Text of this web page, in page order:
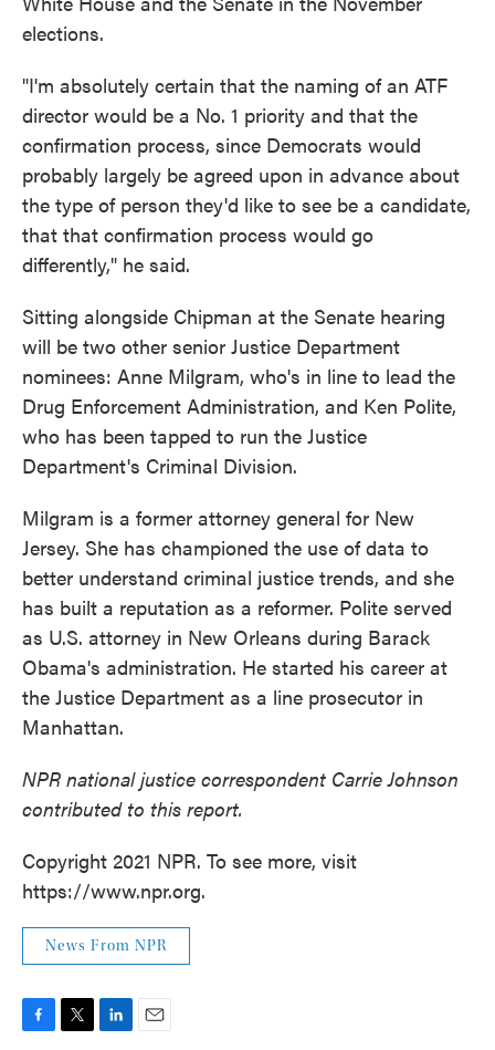
elections.
"I'm absolutely certain that the naming of an ATF
director would be a No. 1 priority and that the
confirmation process, since Democrats would
probably largely be agreed upon in advance about
the type of person they'd like to see be a candidate,
that that confirmation process would go
differently," he said.
Sitting alongside Chipman at the Senate hearing
will be two other senior Justice Department
nominees: Anne Milgram, who's in line to lead the
Drug Enforcement Administration, and Ken Polite,
who has been tapped to run the Justice
Department's Criminal Division.
Milgram is a former attorney general for New
Jersey. She has championed the use of data to
better understand criminal justice trends, and she
has built a reputation as a reformer. Polite served
as U.S. attorney in New Orleans during Barack
Obama's administration. He started his career at
the Justice Department as a line prosecutor in
Manhattan.
NPR national justice correspondent Carrie Johnson
contributed to this report.
Copyright 2021 NPR. To see more, visit
https://www.npr.org.
News From NPR